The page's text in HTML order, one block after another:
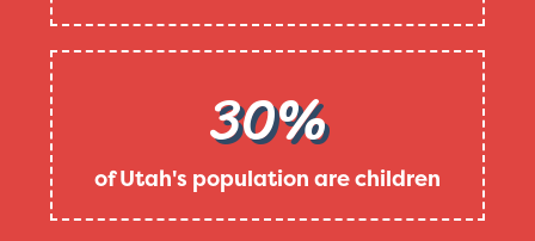
30%
of Utah's population are children